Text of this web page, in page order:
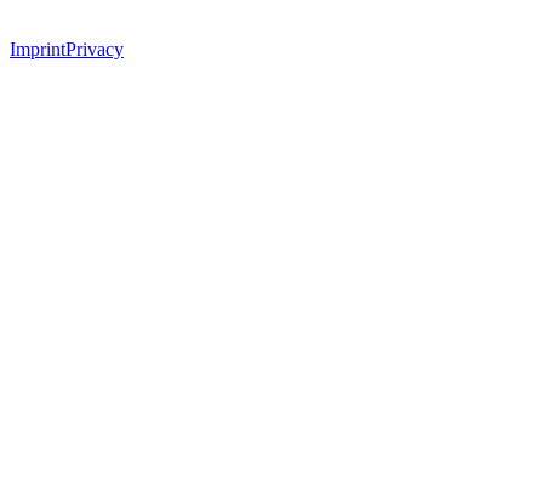
ImprintPrivacy